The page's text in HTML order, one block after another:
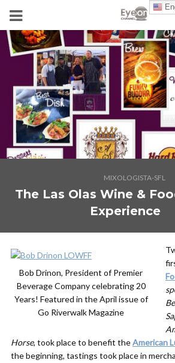
MIXOLOGISTA-SFL
The Las Olas Wine &
Experience
Bob Drinon, President of Premier
Beverage Company celebrating 20
Years! Featured in the April issue of
Go Riverwalk Magazine
Horse, took place to benefit theAmerican
the beginning, tastings took place in